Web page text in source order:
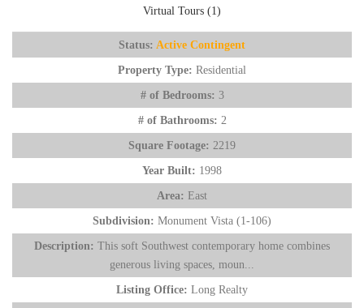
Virtual Tours (1)
Status: Active Contingent
Property Type: Residential
# of Bedrooms: 3
# of Bathrooms: 2
Square Footage: 2219
Year Built: 1998
Area: East
Subdivision: Monument Vista (1-106)
Description: This soft Southwest contemporary home combines
generous living spaces, moun...
Listing Office: Long Realty